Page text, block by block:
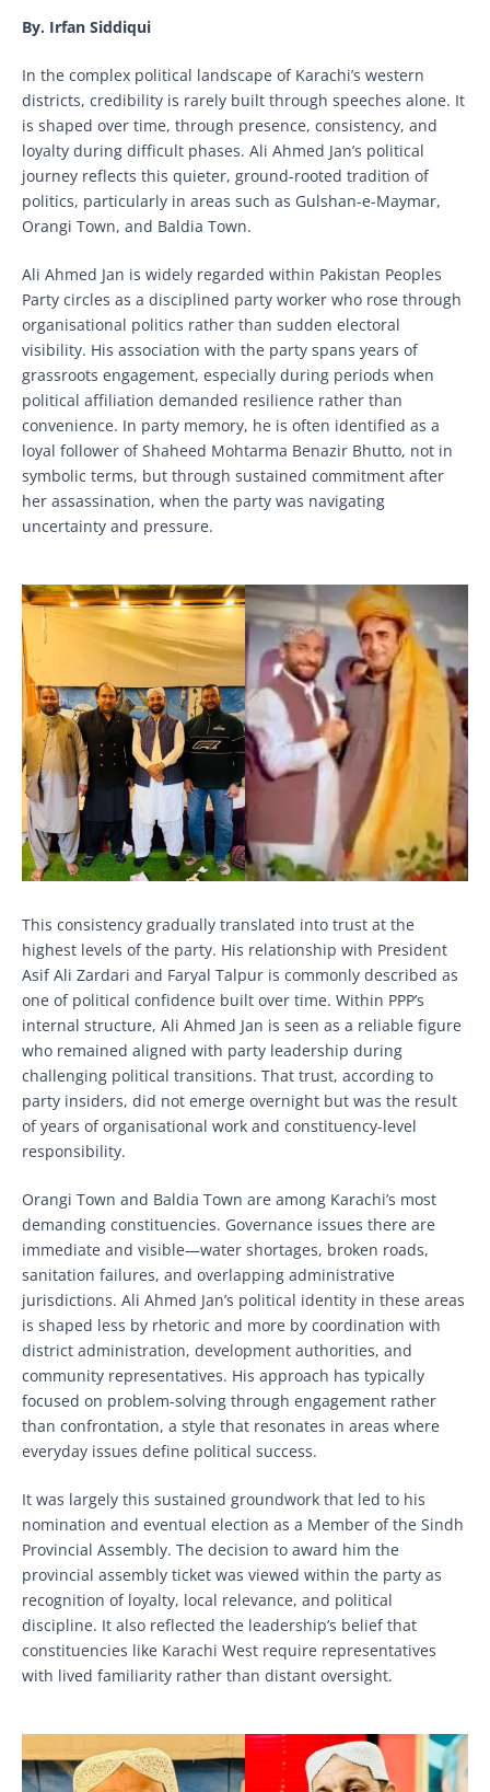
By. Irfan Siddiqui
In the complex political landscape of Karachi’s western
districts, credibility is rarely built through speeches alone. It
is shaped over time, through presence, consistency, and
loyalty during difficult phases. Ali Ahmed Jan’s political
journey reflects this quieter, ground-rooted tradition of
politics, particularly in areas such as Gulshan-e-Maymar,
Orangi Town, and Baldia Town.
Ali Ahmed Jan is widely regarded within Pakistan Peoples
Party circles as a disciplined party worker who rose through
organisational politics rather than sudden electoral
visibility. His association with the party spans years of
grassroots engagement, especially during periods when
political affiliation demanded resilience rather than
convenience. In party memory, he is often identified as a
loyal follower of Shaheed Mohtarma Benazir Bhutto, not in
symbolic terms, but through sustained commitment after
her assassination, when the party was navigating
uncertainty and pressure.
This consistency gradually translated into trust at the
highest levels of the party. His relationship with President
Asif Ali Zardari and Faryal Talpur is commonly described as
one of political confidence built over time. Within PPP’s
internal structure, Ali Ahmed Jan is seen as a reliable figure
who remained aligned with party leadership during
challenging political transitions. That trust, according to
party insiders, did not emerge overnight but was the result
of years of organisational work and constituency-level
responsibility.
Orangi Town and Baldia Town are among Karachi’s most
demanding constituencies. Governance issues there are
immediate and visible—water shortages, broken roads,
sanitation failures, and overlapping administrative
jurisdictions. Ali Ahmed Jan’s political identity in these areas
is shaped less by rhetoric and more by coordination with
district administration, development authorities, and
community representatives. His approach has typically
focused on problem-solving through engagement rather
than confrontation, a style that resonates in areas where
everyday issues define political success.
It was largely this sustained groundwork that led to his
nomination and eventual election as a Member of the Sindh
Provincial Assembly. The decision to award him the
provincial assembly ticket was viewed within the party as
recognition of loyalty, local relevance, and political
discipline. It also reflected the leadership’s belief that
constituencies like Karachi West require representatives
with lived familiarity rather than distant oversight.